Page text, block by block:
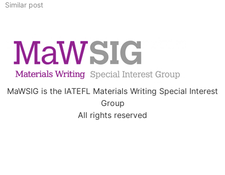
Similar post
MaWSIG is the IATEFL Materials Writing Special Interest
Group
All rights reserved